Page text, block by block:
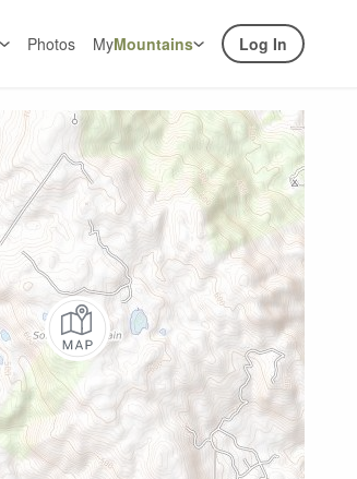
Photos MyMountains Log In